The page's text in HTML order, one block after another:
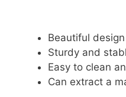
Beautiful design
Sturdy and
Easy to clean
Can extract a